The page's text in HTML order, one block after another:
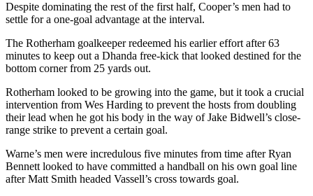
Despite dominating the rest of the first half, Cooper’s men had to
settle for a one-goal advantage at the interval.
The Rotherham goalkeeper redeemed his earlier effort after 63
minutes to keep out a Dhanda free-kick that looked destined for the
bottom corner from 25 yards out.
Rotherham looked to be growing into the game, but it took a crucial
intervention from Wes Harding to prevent the hosts from doubling
their lead when he got his body in the way of Jake Bidwell’s close-
range strike to prevent a certain goal.
Warne’s men were incredulous five minutes from time after Ryan
Bennett looked to have committed a handball on his own goal line
after Matt Smith headed Vassell’s cross towards goal.